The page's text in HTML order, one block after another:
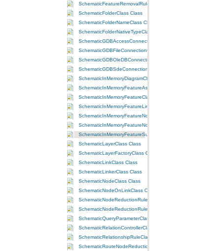
SchematicFeatureRemovalRuleClass Class
SchematicFolderClass Class
SchematicFolderNameClass Class
SchematicFolderNativeTypeClass Class
SchematicGDBAccessConnectionClass Class
SchematicGDBFileConnectionClass Class
SchematicGDBOleDBConnectionClass Class
SchematicGDBSdeConnectionClass Class
SchematicInMemoryDiagramClass Class
SchematicInMemoryFeatureAssociationClass Class
SchematicInMemoryFeatureClassClass Class
SchematicInMemoryFeatureLinkClass Class
SchematicInMemoryFeatureNodeClass Class
SchematicInMemoryFeatureNodeOnLinkClass Class
SchematicInMemoryFeatureSubLinkClass Class
SchematicLayerClass Class
SchematicLayerFactoryClass Class
SchematicLinkClass Class
SchematicLinkerClass Class
SchematicNodeClass Class
SchematicNodeOnLinkClass Class
SchematicNodeReductionRuleByFlowClass Class
SchematicNodeReductionRuleByPriorityClass Class
SchematicQueryParameterClass Class
SchematicRelationControllerClass Class
SchematicRelationshipRuleClass Class
SchematicRouteNodeReductionRuleClass Class